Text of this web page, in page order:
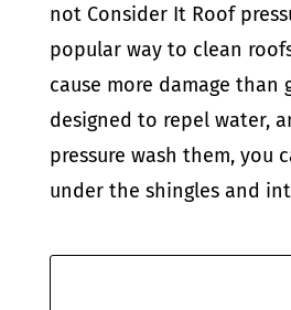
not Consider It Roof
popular way to clean
cause more damage than
designed to repel water,
pressure wash them, you
under the shingles and